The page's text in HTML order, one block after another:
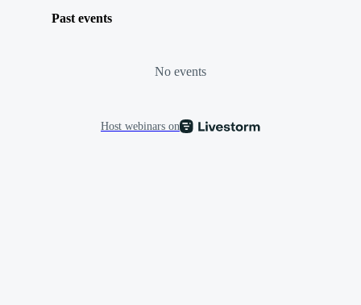
Past events
No events
Host webinars on